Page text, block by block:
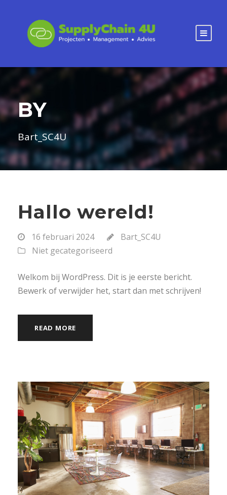
BY
Bart_SC4U
Hallo wereld!
16 februari 2024
Bart_SC4U
Niet gecategoriseerd
Welkom bij WordPress. Dit is je eerste bericht.
Bewerk of verwijder het, start dan met schrijven!
READ MORE